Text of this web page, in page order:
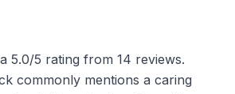
5.0/5 rating from 14 reviews.
commonly mentions a caring